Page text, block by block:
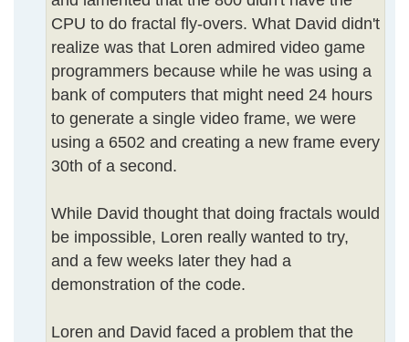
CPU to do fractal fly-overs. What David didn't
realize was that Loren admired video game
programmers because while he was using a
bank of computers that might need 24 hours
to generate a single video frame, we were
using a 6502 and creating a new frame every
30th of a second.
While David thought that doing fractals would
be impossible, Loren really wanted to try,
and a few weeks later they had a
demonstration of the code.
Loren and David faced a problem that the